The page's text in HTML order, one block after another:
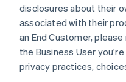
disclosures about their
associated with their
an End Customer,
the Business User
privacy practices,